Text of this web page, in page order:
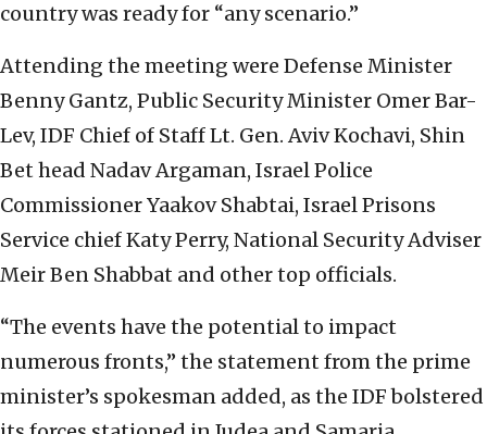
country was ready for “any scenario.”
Attending the meeting were Defense Minister
Benny Gantz, Public Security Minister Omer Bar-
Lev, IDF Chief of Staff Lt. Gen. Aviv Kochavi, Shin
Bet head Nadav Argaman, Israel Police
Commissioner Yaakov Shabtai, Israel Prisons
Service chief Katy Perry, National Security Adviser
Meir Ben Shabbat and other top officials.
“The events have the potential to impact
numerous fronts,” the statement from the prime
minister’s spokesman added, as the IDF bolstered